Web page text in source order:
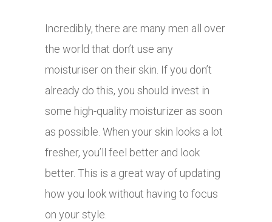
Incredibly, there are many men all over
the world that don’t use any
moisturiser on their skin. If you don’t
already do this, you should invest in
some high-quality moisturizer as soon
as possible. When your skin looks a lot
fresher, you’ll feel better and look
better. This is a great way of updating
how you look without having to focus
on your style.